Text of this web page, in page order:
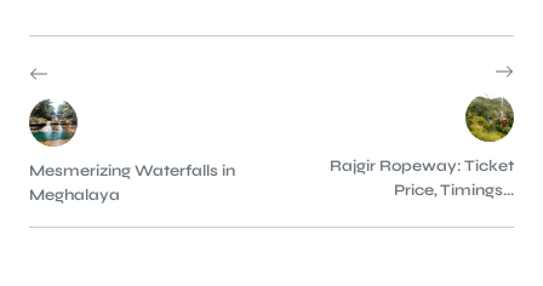
Mesmerizing Waterfalls in
Meghalaya
Rajgir Ropeway: Ticket
Price, Timings...